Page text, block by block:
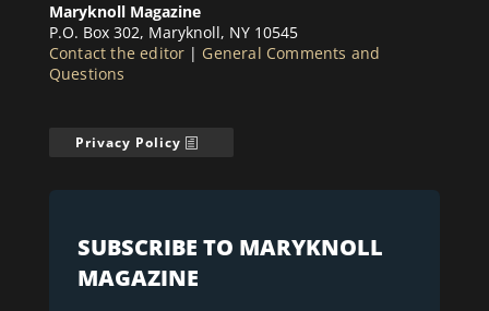
Maryknoll Magazine
P.O. Box 302, Maryknoll, NY 10545
Contact the editor | General Comments and
Questions
Privacy Policy
SUBSCRIBE TO MARYKNOLL
MAGAZINE